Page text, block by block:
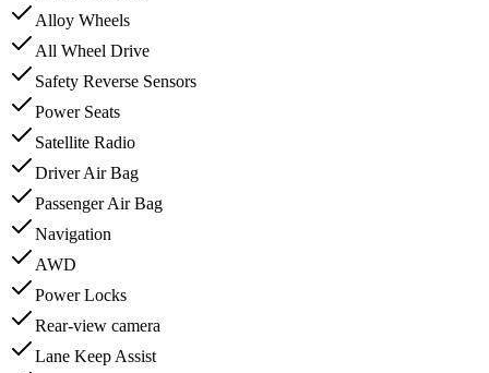
Alloy Wheels
All Wheel Drive
Safety Reverse Sensors
Power Seats
Satellite Radio
Driver Air Bag
Passenger Air Bag
Navigation
AWD
Power Locks
Rear-view camera
Lane Keep Assist